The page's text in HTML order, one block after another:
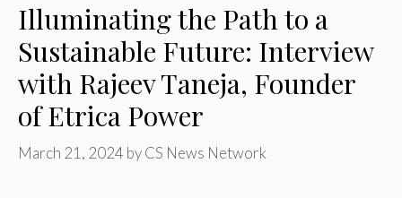
Illuminating the Path to a
Sustainable Future: Interview
with Rajeev Taneja, Founder
of Etrica Power
March 21, 2024 byCS News Network